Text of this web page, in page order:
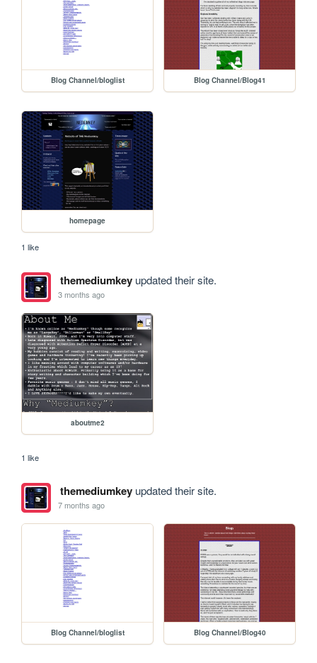
Blog Channel/bloglist Blog Channel/Blog41
homepage
1 like
themediumkeyupdated their site.
3 months ago
aboutme2
1 like
themediumkeyupdated their site.
7 months ago
Blog Channel/bloglist Blog Channel/Blog40